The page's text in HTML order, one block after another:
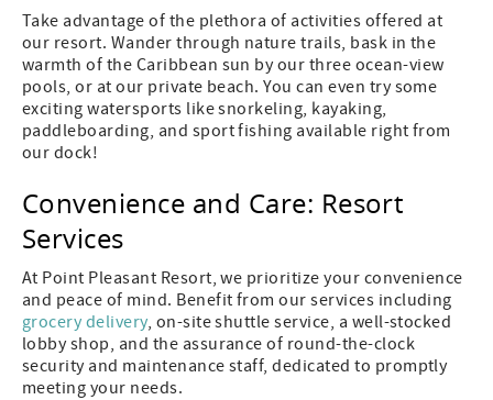
Take advantage of the plethora of activities offered at
our resort. Wander through nature trails, bask in the
warmth of the Caribbean sun by our three ocean-view
pools, or at our private beach. You can even try some
exciting watersports like snorkeling, kayaking,
paddleboarding, and sport fishing available right from
our dock!
Convenience and Care: Resort
Services
At Point Pleasant Resort, we prioritize your convenience
and peace of mind. Benefit from our services including
grocery delivery, on-site shuttle service, a well-stocked
lobby shop, and the assurance of round-the-clock
security and maintenance staff, dedicated to promptly
meeting your needs.